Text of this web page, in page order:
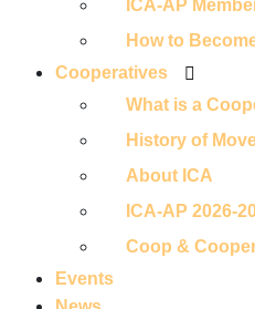
ICA-AP
How to
Cooperatives
What is a
History of
About ICA
ICA-AP 2026-
Coop &
Events